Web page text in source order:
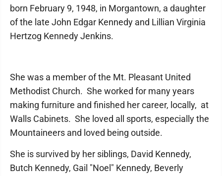
born February 9, 1948, in Morgantown, a daughter
of the late John Edgar Kennedy and Lillian Virginia
Hertzog Kennedy Jenkins.
She was a member of the Mt. Pleasant United
Methodist Church. She worked for many years
making furniture and finished her career, locally, at
Walls Cabinets. She loved all sports, especially the
Mountaineers and loved being outside.
She is survived by her siblings, David Kennedy,
Butch Kennedy, Gail "Noel" Kennedy, Beverly